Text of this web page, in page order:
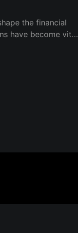
the financial
have become vital